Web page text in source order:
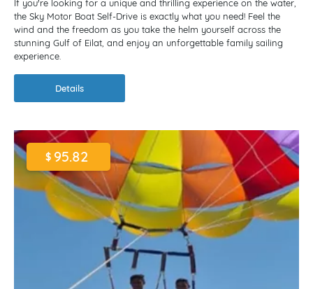
If you're looking for a unique and thrilling experience on the water,
the Sky Motor Boat Self-Drive is exactly what you need! Feel the
wind and the freedom as you take the helm yourself across the
stunning Gulf of Eilat, and enjoy an unforgettable family sailing
experience.
Details
$95.82